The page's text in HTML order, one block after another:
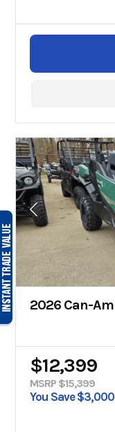
2026 Can-Am
$12,399
MSRP $15,399
You Save $3,000